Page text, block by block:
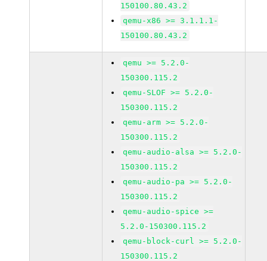
150100.80.43.2
qemu-x86 >= 3.1.1.1-
150100.80.43.2
qemu >= 5.2.0-
150300.115.2
qemu-SLOF >= 5.2.0-
150300.115.2
qemu-arm >= 5.2.0-
150300.115.2
qemu-audio-alsa >= 5.2.0-
150300.115.2
qemu-audio-pa >= 5.2.0-
150300.115.2
qemu-audio-spice >=
5.2.0-150300.115.2
qemu-block-curl >= 5.2.0-
150300.115.2